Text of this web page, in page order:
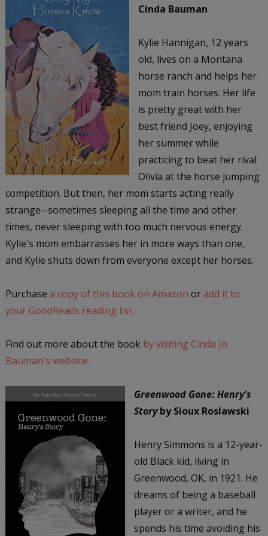
Cinda Bauman
Kylie Hannigan, 12 years
old, lives on a Montana
horse ranch and helps her
mom train horses. Her life
is pretty great with her
best friend Joey, enjoying
her summer while
practicing to beat her rival
Olivia at the horse jumping
competition. But then, her mom starts acting really
strange--sometimes sleeping all the time and other
times, never sleeping with too much nervous energy.
Kylie's mom embarrasses her in more ways than one,
and Kylie shuts down from everyone except her horses.
Purchase a copy of this book on Amazon or add it to
your GoodReads reading list.
Find out more about the book by visiting Cinda Jo
Bauman's website.
Greenwood Gone: Henry's
Storyby Sioux Roslawski
Henry Simmons is a 12-year-
old Black kid, living in
Greenwood, OK, in 1921. He
dreams of being a baseball
player or a writer, and he
spends his time avoiding his